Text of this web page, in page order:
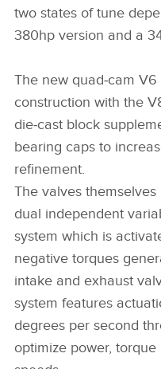
two states of tune
380hp version and a
The new quad‑cam
construction with the
die‑cast block
bearing caps to
refinement.
The valves
dual independent
system which is
negative torques
intake and exhaust
system features
degrees per second
optimize power,